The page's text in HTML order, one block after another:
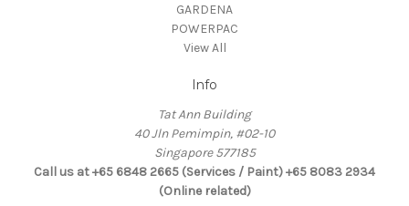
GARDENA
POWERPAC
View All
Info
Tat Ann Building
40 Jln Pemimpin, #02-10
Singapore 577185
Call us at +65 6848 2665 (Services / Paint) +65 8083 2934
(Online related)